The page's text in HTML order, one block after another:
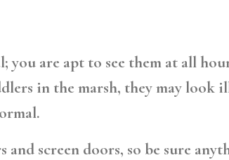
you are apt to see them at all
in the marsh, they may look
screen doors, so be sure